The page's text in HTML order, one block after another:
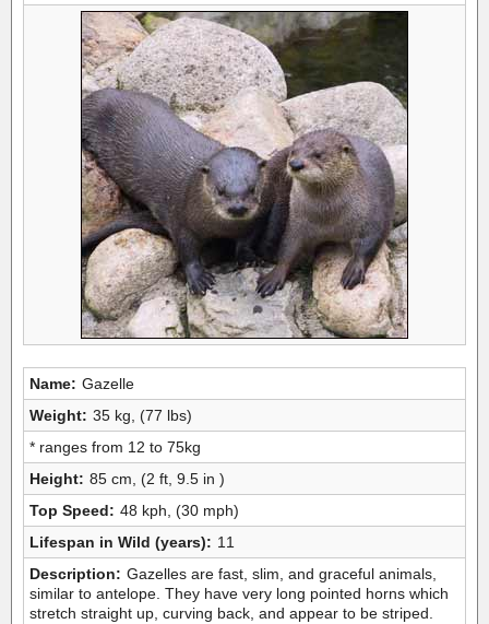
Name: Gazelle
Weight: 35 kg, (77 lbs)
* ranges from 12 to 75kg
Height: 85 cm, (2 ft, 9.5 in )
Top Speed: 48 kph, (30 mph)
Lifespan in Wild (years): 11
Description: Gazelles are fast, slim, and graceful animals,
similar to antelope. They have very long pointed horns which
stretch straight up, curving back, and appear to be striped.